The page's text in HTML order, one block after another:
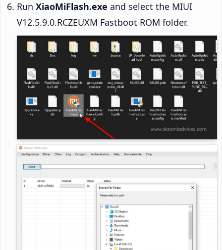
Run XiaoMiFlash.exe and select the MIUI
V12.5.9.0.RCZEUXM Fastboot ROM folder.